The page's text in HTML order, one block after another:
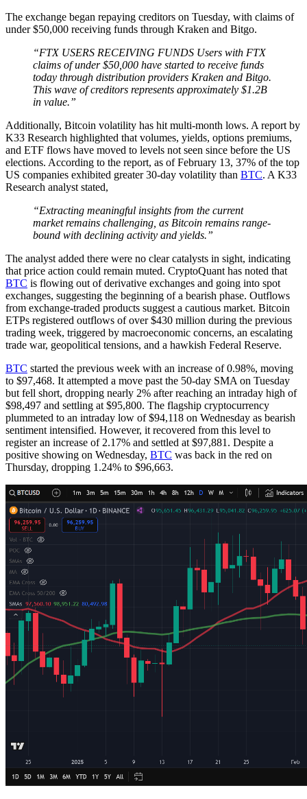
The exchange began repaying creditors on Tuesday, with claims of
under $50,000 receiving funds through Kraken and Bitgo.
“FTX USERS RECEIVING FUNDS Users with FTX
claims of under $50,000 have started to receive funds
today through distribution providers Kraken and Bitgo.
This wave of creditors represents approximately $1.2B
in value.”
Additionally, Bitcoin volatility has hit multi-month lows. A report by
K33 Research highlighted that volumes, yields, options premiums,
and ETF flows have moved to levels not seen since before the US
elections. According to the report, as of February 13, 37% of the top
US companies exhibited greater 30-day volatility than BTC. A K33
Research analyst stated,
“Extracting meaningful insights from the current
market remains challenging, as Bitcoin remains range-
bound with declining activity and yields.”
The analyst added there were no clear catalysts in sight, indicating
that price action could remain muted. CryptoQuant has noted that
BTC is flowing out of derivative exchanges and going into spot
exchanges, suggesting the beginning of a bearish phase. Outflows
from exchange-traded products suggest a cautious market. Bitcoin
ETPs registered outflows of over $430 million during the previous
trading week, triggered by macroeconomic concerns, an escalating
trade war, geopolitical tensions, and a hawkish Federal Reserve.
BTC started the previous week with an increase of 0.98%, moving
to $97,468. It attempted a move past the 50-day SMA on Tuesday
but fell short, dropping nearly 2% after reaching an intraday high of
$98,497 and settling at $95,800. The flagship cryptocurrency
plummeted to an intraday low of $94,118 on Wednesday as bearish
sentiment intensified. However, it recovered from this level to
register an increase of 2.17% and settled at $97,881. Despite a
positive showing on Wednesday, BTC was back in the red on
Thursday, dropping 1.24% to $96,663.